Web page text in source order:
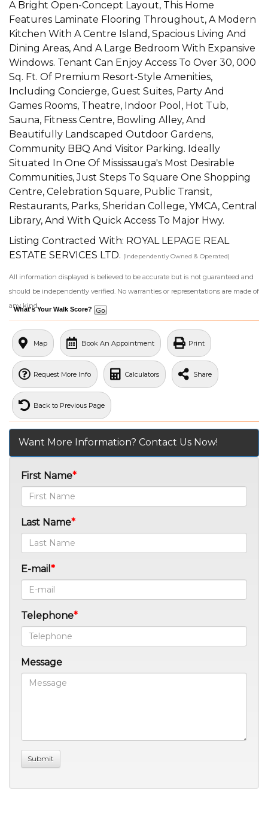
A Bright Open-Concept Layout, This Home
Features Laminate Flooring Throughout, A Modern
Kitchen With A Centre Island, Spacious Living And
Dining Areas, And A Large Bedroom With Expansive
Windows. Tenant Can Enjoy Access To Over 30, 000
Sq. Ft. Of Premium Resort-Style Amenities,
Including Concierge, Guest Suites, Party And
Games Rooms, Theatre, Indoor Pool, Hot Tub,
Sauna, Fitness Centre, Bowling Alley, And
Beautifully Landscaped Outdoor Gardens,
Community BBQ And Visitor Parking. Ideally
Situated In One Of Mississauga's Most Desirable
Communities, Just Steps To Square One Shopping
Centre, Celebration Square, Public Transit,
Restaurants, Parks, Sheridan College, YMCA, Central
Library, And With Quick Access To Major Hwy.
Listing Contracted With: ROYAL LEPAGE REAL
ESTATE SERVICES LTD. (Independently Owned & Operated)
All information displayed is believed to be accurate but is not guaranteed and
should be independently verified. No warranties or representations are made of
any kind.
What's Your Walk Score?
Map Book An Appointment Print
Request More Info Calculators Share
Back to Previous Page
Want More Information? Contact Us Now!
First Name
Last Name
E-mail
Telephone
Message